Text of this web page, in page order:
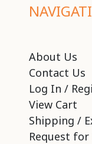
About Us
Contact Us
Log In /
View Cart
Shipping /
Request